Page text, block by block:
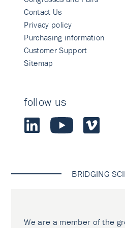
Contact Us
Privacy policy
Purchasing information
Customer Support
Sitemap
follow us
BRIDGING
We are a member of the